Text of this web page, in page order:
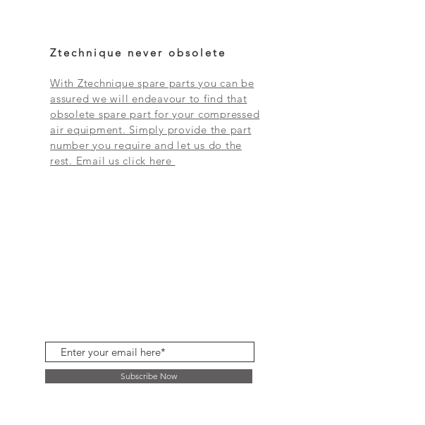
Ztechnique never obsolete
With Ztechnique spare parts you can be
assured we will endeavour to find that
obsolete spare part for your compressed
air equipment. Simply provide the part
number you require and let us do the
rest. Email us click here
Subscribe Now